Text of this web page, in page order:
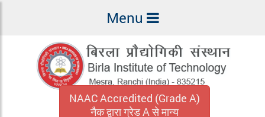
Menu
NAAC Accredited (Grade A)
नैक द्वारा ग्रेड A से मान्य